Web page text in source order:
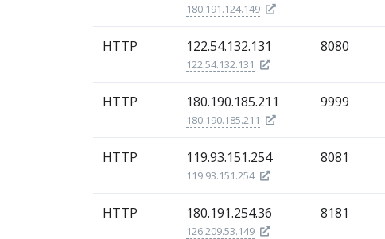
180.191.124.149
HTTP 122.54.132.131
122.54.132.131
8080
HTTP 180.190.185.211
180.190.185.211
9999
HTTP 119.93.151.254
119.93.151.254
8081
HTTP 180.191.254.36
126.209.53.149
8181